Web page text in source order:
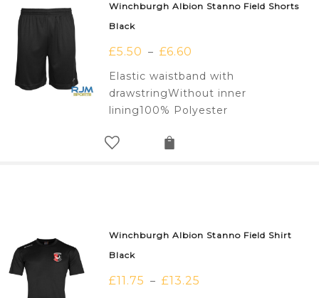
Winchburgh Albion Stanno Field Shorts
Black
£5.50 – £6.60
Elastic waistband with
drawstringWithout inner
lining100% Polyester
Winchburgh Albion Stanno Field Shirt
Black
£11.75 – £13.25